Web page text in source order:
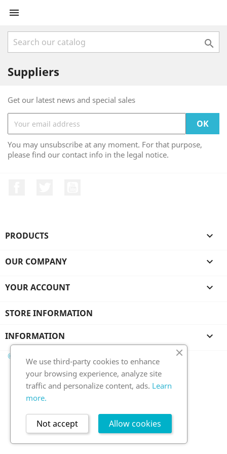


Suppliers
Get our latest news and special sales
You may unsubscribe at any moment. For that purpose,
please find our contact info in the legal notice.
PRODUCTS 
OUR COMPANY 
YOUR ACCOUNT 
STORE INFORMATION
INFORMATION 
© 2026 - Ecommerce software by PrestaShop™
We use third-party cookies to enhance
your browsing experience, analyze site
traffic and personalize content, ads. Learn
more.
Allow cookies
Not accept